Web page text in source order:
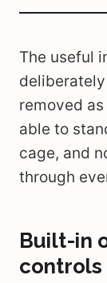
The useful
removed
able to
cage, and
through
Built-in
controls